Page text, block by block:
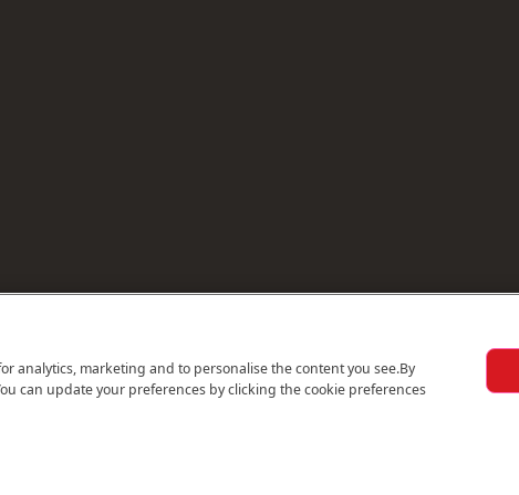
analytics, marketing and to personalise the content you see.By
can update your preferences by clicking the cookie preferences